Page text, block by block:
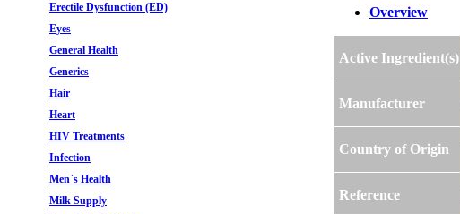
Erectile Dysfunction (ED)
Eyes
General Health
Generics
Hair
Heart
HIV Treatments
Infection
Men`s Health
Milk Supply
Overview
Active Ingredient(s)
Manufacturer
Country of Origin
Reference